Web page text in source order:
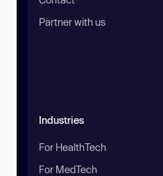
Partner with us
Industries
For HealthTech
For MedTech